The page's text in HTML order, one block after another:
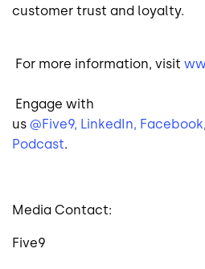
customer trust and loyalty.
For more information, visit
Engage with
us @Five9, LinkedIn, Facebook,
Podcast.
Media Contact:
Five9